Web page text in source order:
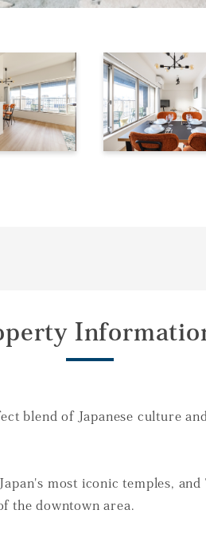
blend of Japanese culture
most iconic temples,
the downtown area.